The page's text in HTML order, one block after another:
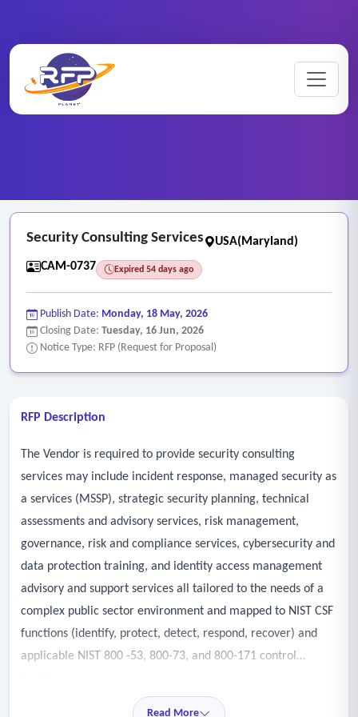
RFP Categories
Security Consulting Services
USA(Maryland)
CAM-0737
Expired 54 days ago
Publish Date: Monday, 18 May, 2026
Closing Date: Tuesday, 16 Jun, 2026
Notice Type: RFP (Request for Proposal)
RFP Description
The Vendor is required to provide security consulting
services may include incident response, managed security as
a services (MSSP), strategic security planning, technical
assessments and advisory services, risk management,
governance, risk and compliance services, cybersecurity and
data protection training, and identity access management
advisory and support services all tailored to the needs of a
complex public sector environment and mapped to NIST CSF
functions (identify, protect, detect, respond, recover) and
applicable NIST 800 -53, 800-73, and 800-171 control
- Governance, risk, and compliance (GRC)
Read More